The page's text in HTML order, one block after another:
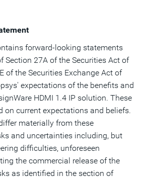
forward-looking statements
Section 27A of the Securities Act of
of the Securities Exchange Act of
expectations of the benefits and
HDMI 1.4 IP solution. These
on current expectations and beliefs.
materially from these
and uncertainties including, but
difficulties, unforeseen
the commercial release of the
as identified in the section of